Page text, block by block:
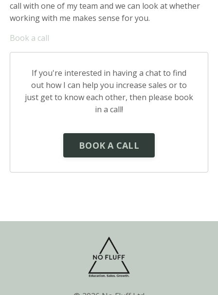
call with one of my team and we can look at whether
working with me makes sense for you.
Book a call
If you're interested in having a chat to find
out how I can help you increase sales or to
just get to know each other, then please book
in a call!
BOOK A CALL